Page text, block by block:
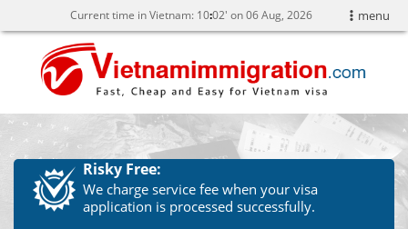
menu
Current time in Vietnam: 10:02' on 06 Aug, 2026
Risky Free:
We charge service fee when your visa
application is processed successfully.